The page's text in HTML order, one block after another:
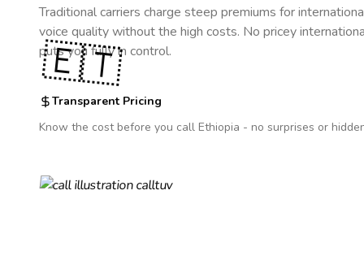
Traditional carriers charge steep premiums for
voice quality without the high costs. No pricey
puts you fully in control.
Transparent Pricing
Know the cost before you call Ethiopia - no surprises or
🇪🇹